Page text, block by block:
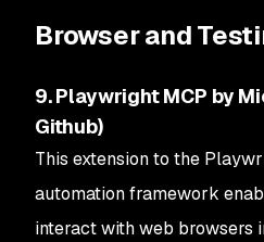
Browser and
9. Playwright MCP by
Github)
This extension to the
automation framework
interact with web browsers